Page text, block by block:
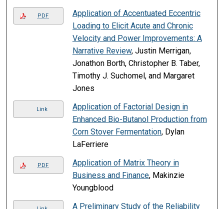
PDF
Application of Accentuated Eccentric
Loading to Elicit Acute and Chronic
Velocity and Power Improvements: A
Narrative Review, Justin Merrigan,
Jonathon Borth, Christopher B. Taber,
Timothy J. Suchomel, and Margaret
Jones
Link
Application of Factorial Design in
Enhanced Bio-Butanol Production from
Corn Stover Fermentation, Dylan
LaFerriere
PDF
Application of Matrix Theory in
Business and Finance, Makinzie
Youngblood
A Preliminary Study of the Reliability